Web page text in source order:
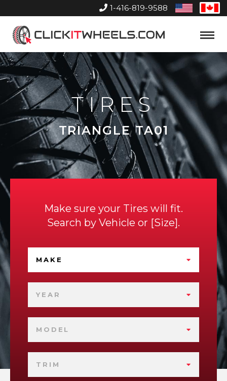
1-416-819-9588
United
States
Home
Toggle
TIRES
TRIANGLE TA01
Make sure your Tires will fit.
Search by Vehicle or Size .
MAKE
YEAR
MODEL
TRIM